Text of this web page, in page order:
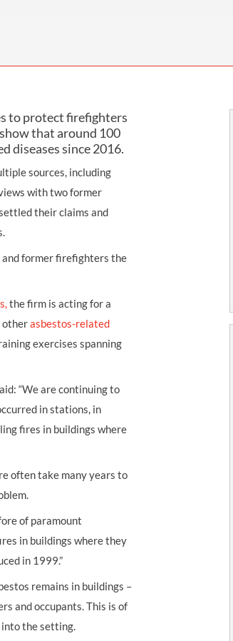
VAGINAL MESH CLAIMS
ORTHOPAEDIC CLAIMS
RECTAL MESH CLAIMS
SEPSIS CLAIMS
FARM ACCIDENT AND INJURY CLAIMS
FORKLIFT ACCIDENT CLAIMS
CONSTRUCTION ACCIDENT CLAIMS
to protect firefighters
that around 100
diseases since 2016.
sources, including
with two former
their claims and
former firefighters the
the firm is acting for a
otherasbestos-related
exercises spanning
“We are continuing to
in stations, in
fires in buildings where
often take many years to
of paramount
in buildings where they
in 1999.”
remains in buildings –
and occupants. This is of
the setting.